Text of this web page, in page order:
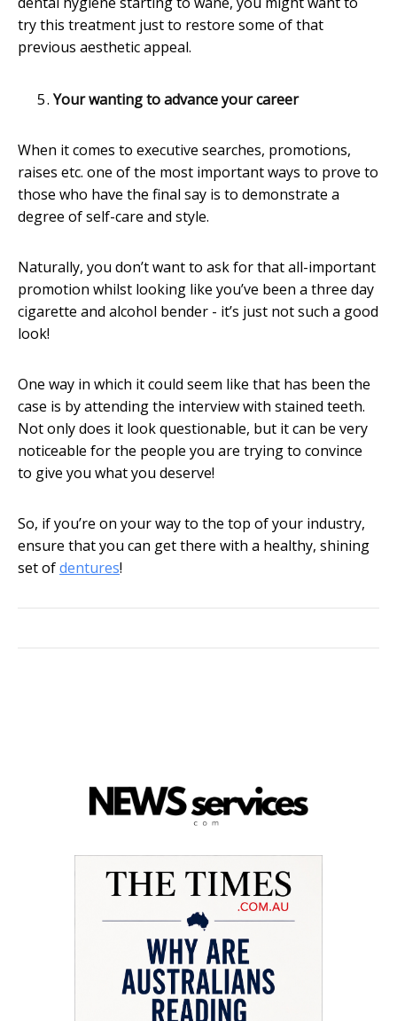
try this treatment just to restore some of that
previous aesthetic appeal.
Your wanting to advance your career
When it comes to executive searches, promotions,
raises etc. one of the most important ways to prove to
those who have the final say is to demonstrate a
degree of self-care and style.
Naturally, you don’t want to ask for that all-important
promotion whilst looking like you’ve been a three day
cigarette and alcohol bender - it’s just not such a good
look!
One way in which it could seem like that has been the
case is by attending the interview with stained teeth.
Not only does it look questionable, but it can be very
noticeable for the people you are trying to convince
to give you what you deserve!
So, if you’re on your way to the top of your industry,
ensure that you can get there with a healthy, shining
set ofdentures!